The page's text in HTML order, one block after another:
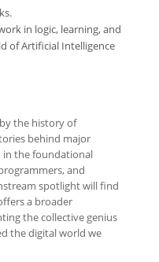
in logic, learning, and
of Artificial Intelligence
the history of
behind major
in the foundational
and
spotlight will find
a broader
the collective genius
the digital world we